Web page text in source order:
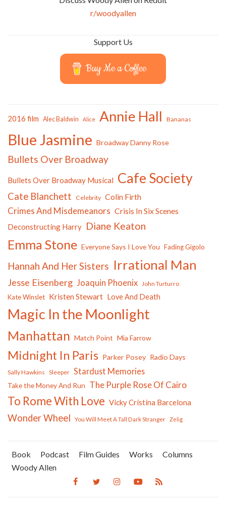
r/woodyallen
Support Us
Buy Me a Coffee
2016 film Alec Baldwin Alice Annie Hall Bananas
Blue Jasmine Broadway Danny Rose
Bullets Over Broadway
Bullets Over Broadway Musical Cafe Society
Cate Blanchett Celebrity Colin Firth
Crimes And Misdemeanors Crisis In Six Scenes
Deconstructing Harry Diane Keaton
Emma Stone Everyone Says I Love You Fading Gigolo
Hannah And Her Sisters Irrational Man
Jesse Eisenberg Joaquin Phoenix John Turturro
Kate Winslet Kristen Stewart Love And Death
Magic In the Moonlight
Manhattan Match Point Mia Farrow
Midnight In Paris Parker Posey Radio Days
Sally Hawkins Sleeper Stardust Memories
Take the Money And Run The Purple Rose Of Cairo
To Rome With Love Vicky Cristina Barcelona
Wonder Wheel You Will Meet A Tall Dark Stranger Zelig
Book Podcast Film Guides Works
Columns
Woody Allen